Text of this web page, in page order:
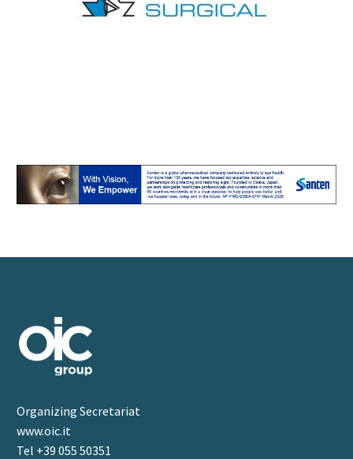
Organizing Secretariat
www.oic.it
Tel +39 055 50351